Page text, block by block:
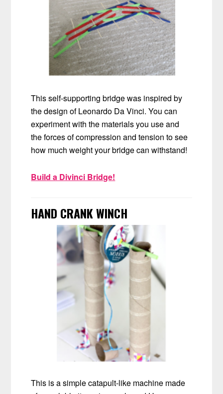
This self-supporting bridge was inspired by
the design of Leonardo Da Vinci. You can
experiment with the materials you use and
the forces of compression and tension to see
how much weight your bridge can withstand!
Build a Divinci Bridge!
HAND CRANK WINCH
This is a simple catapult-like machine made